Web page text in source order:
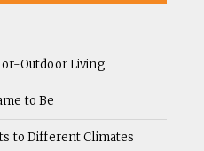
Outdoor Living
to Be
to Different Climates